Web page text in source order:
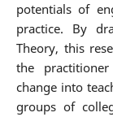
potentials of
practice. By
Theory, this
the
change into
groups of